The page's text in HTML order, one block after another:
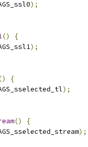
);
()
{
);
{
);
()
{
);